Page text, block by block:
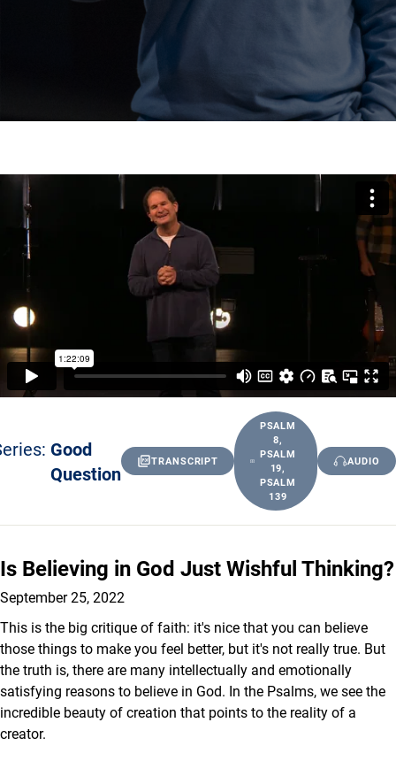
Good
Question
TRANSCRIPT
PSALM
8,
PSALM
19,
PSALM
139
AUDIO
Is Believing in God Just Wishful Thinking?
September 25, 2022
This is the big critique of faith: it's nice that you can believe
those things to make you feel better, but it's not really true. But
the truth is, there are many intellectually and emotionally
satisfying reasons to believe in God. In the Psalms, we see the
incredible beauty of creation that points to the reality of a
creator.